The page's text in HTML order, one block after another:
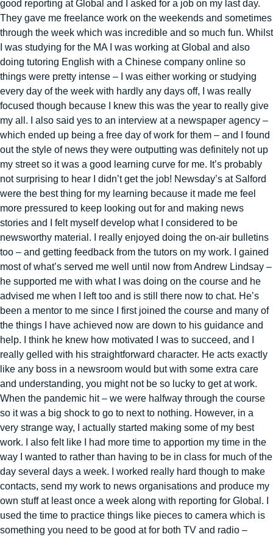
good reporting at Global and I asked for a job on my last day.
They gave me freelance work on the weekends and sometimes
through the week which was incredible and so much fun. Whilst
I was studying for the MA I was working at Global and also
doing tutoring English with a Chinese company online so
things were pretty intense – I was either working or studying
every day of the week with hardly any days off, I was really
focused though because I knew this was the year to really give
my all. I also said yes to an interview at a newspaper agency –
which ended up being a free day of work for them – and I found
out the style of news they were outputting was definitely not up
my street so it was a good learning curve for me. It’s probably
not surprising to hear I didn’t get the job! Newsday’s at Salford
were the best thing for my learning because it made me feel
more pressured to keep looking out for and making news
stories and I felt myself develop what I considered to be
newsworthy material. I really enjoyed doing the on-air bulletins
too – and getting feedback from the tutors on my work. I gained
most of what’s served me well until now from Andrew Lindsay –
he supported me with what I was doing on the course and he
advised me when I left too and is still there now to chat. He’s
been a mentor to me since I first joined the course and many of
the things I have achieved now are down to his guidance and
help. I think he knew how motivated I was to succeed, and I
really gelled with his straightforward character. He acts exactly
like any boss in a newsroom would but with some extra care
and understanding, you might not be so lucky to get at work.
When the pandemic hit – we were halfway through the course
so it was a big shock to go to next to nothing. However, in a
very strange way, I actually started making some of my best
work. I also felt like I had more time to apportion my time in the
way I wanted to rather than having to be in class for much of the
day several days a week. I worked really hard though to make
contacts, send my work to news organisations and produce my
own stuff at least once a week along with reporting for Global. I
used the time to practice things like pieces to camera which is
something you need to be good at for both TV and radio –